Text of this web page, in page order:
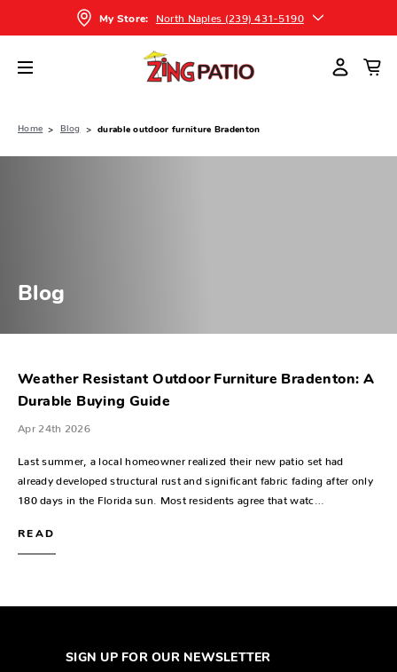
My Store: North Naples (239) 431-5190
Home Blog durable outdoor furniture Bradenton
Blog
Weather Resistant Outdoor Furniture Bradenton: A
Durable Buying Guide
Apr 24th 2026
Last summer, a local homeowner realized their new patio set had
already developed structural rust and significant fabric fading after only
180 days in the Florida sun. Most residents agree that watc…
READ
SIGN UP FOR OUR NEWSLETTER